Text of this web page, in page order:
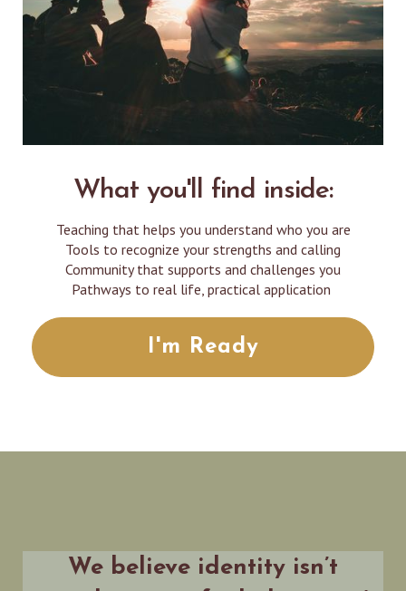
What you'll find inside:
Teaching that helps you understand who you are
Tools to recognize your strengths and calling
Community that supports and challenges you
Pathways to real life, practical application
I'm Ready
We believe identity isn’t